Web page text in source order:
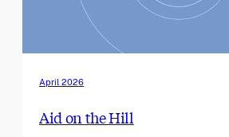
April 2026
Aid on the Hill